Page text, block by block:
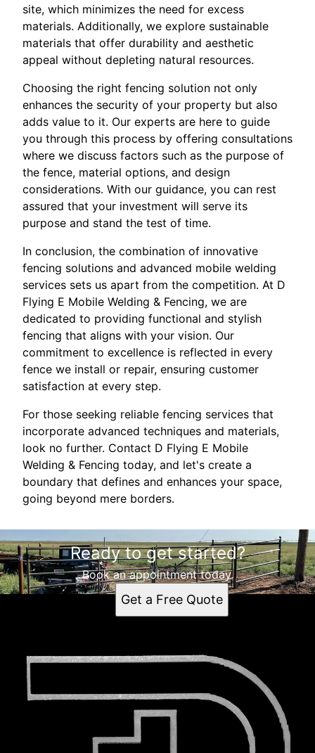
site, which minimizes the need for excess
materials. Additionally, we explore sustainable
materials that offer durability and aesthetic
appeal without depleting natural resources.
Choosing the right fencing solution not only
enhances the security of your property but also
adds value to it. Our experts are here to guide
you through this process by offering consultations
where we discuss factors such as the purpose of
the fence, material options, and design
considerations. With our guidance, you can rest
assured that your investment will serve its
purpose and stand the test of time.
In conclusion, the combination of innovative
fencing solutions and advanced mobile welding
services sets us apart from the competition. At D
Flying E Mobile Welding & Fencing, we are
dedicated to providing functional and stylish
fencing that aligns with your vision. Our
commitment to excellence is reflected in every
fence we install or repair, ensuring customer
satisfaction at every step.
For those seeking reliable fencing services that
incorporate advanced techniques and materials,
look no further. Contact D Flying E Mobile
Welding & Fencing today, and let's create a
boundary that defines and enhances your space,
going beyond mere borders.
Ready to get started?
Book an appointment today.
Get a Free Quote